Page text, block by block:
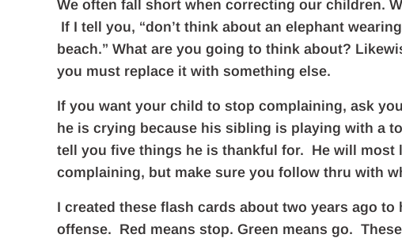
We often fall short when correcting our children.
If I tell you, “don’t think about an elephant
beach.” What are you going to think about?
you must replace it with something else.
If you want your child to stop complaining, ask
he is crying because his sibling is playing with a
tell you five things he is thankful for. He will most
complaining, but make sure you follow thru with
I created these flash cards about two years ago
offense. Red means stop. Green means go.